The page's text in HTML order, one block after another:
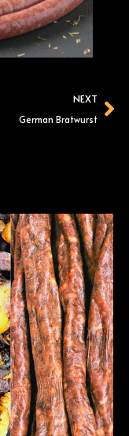
NEXT
German Bratwurst